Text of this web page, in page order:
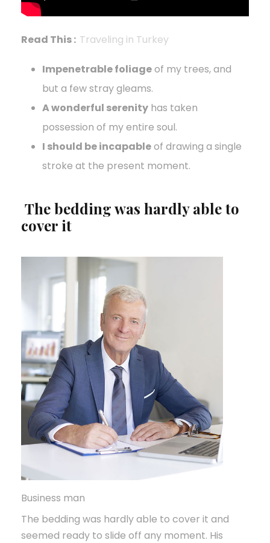
Read This : Traveling in Turkey
Impenetrable foliageof my trees, and
but a few stray gleams.
A wonderful serenity has taken
possession of my entire soul.
I should be incapableof drawing a single
stroke at the present moment.
The bedding was hardly able to
cover it
Business man
The bedding was hardly able to cover it and
seemed ready to slide off any moment. His